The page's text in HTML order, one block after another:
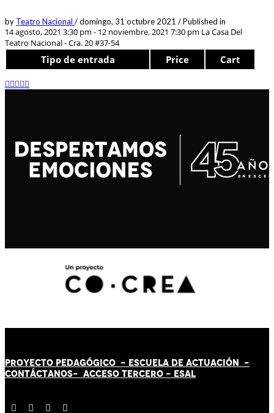
by Teatro Nacional /domingo, 31 octubre 2021 /Published in
14 agosto, 2021 3:30 pm - 12 noviembre, 2021 7:30 pm La Casa Del
Teatro Nacional - Cra. 20 #37-54
Tipo de entrada Price Cart
PROYECTO PEDAGÓGICO - ESCUELA DE ACTUACIÓN -
CONTÁCTANOS- ACCESO TERCERO - ESAL